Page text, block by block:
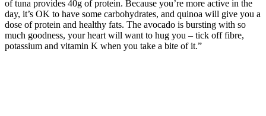
of tuna provides 40g of protein. Because you’re more active in the
day, it’s OK to have some carbohydrates, and quinoa will give you a
dose of protein and healthy fats. The avocado is bursting with so
much goodness, your heart will want to hug you – tick off fibre,
potassium and vitamin K when you take a bite of it.”